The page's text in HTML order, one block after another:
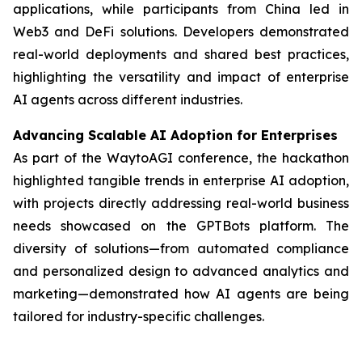
applications, while participants from China led in
Web3 and DeFi solutions. Developers demonstrated
real-world deployments and shared best practices,
highlighting the versatility and impact of enterprise
AI agents across different industries.
Advancing Scalable AI Adoption for Enterprises
As part of the WaytoAGI conference, the hackathon
highlighted tangible trends in enterprise AI adoption,
with projects directly addressing real-world business
needs showcased on the GPTBots platform. The
diversity of solutions—from automated compliance
and personalized design to advanced analytics and
marketing—demonstrated how AI agents are being
tailored for industry-specific challenges.